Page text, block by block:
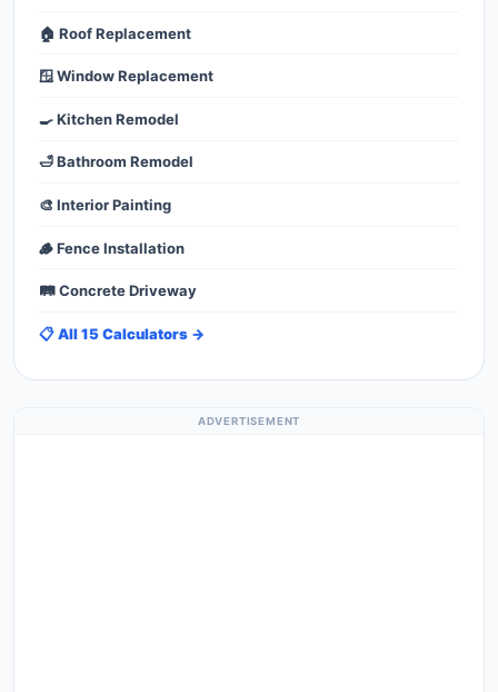
🏠 Roof Replacement
🪟 Window Replacement
🍳 Kitchen Remodel
🛁 Bathroom Remodel
🎨 Interior Painting
🪵 Fence Installation
🛤️ Concrete Driveway
📋 All 15 Calculators →
ADVERTISEMENT